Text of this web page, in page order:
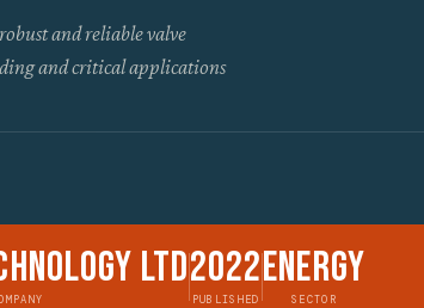
and reliable valve
and critical applications
Ltd2022
PUBLISHED
Energy
SECTOR